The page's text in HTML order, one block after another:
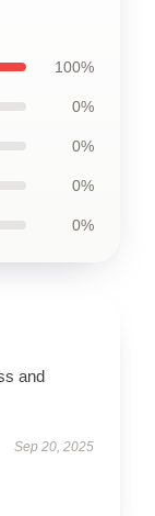
100%
0%
0%
0%
0%
and
Sep 20, 2025